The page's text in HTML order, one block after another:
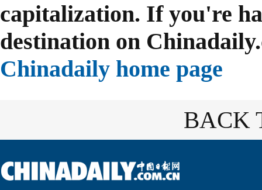
capitalization. If you're
destination on
Chinadaily home page
BACK